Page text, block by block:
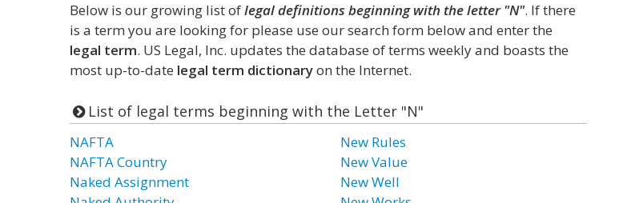
Below is our growing list oflegal definitions beginning with the letter "N". If there
is a term you are looking for please use our search form below and enter the
legal term. US Legal, Inc. updates the database of terms weekly and boasts the
most up-to-date legal term dictionaryon the Internet.
List of legal terms beginning with the Letter "N"
NAFTA
NAFTA Country
Naked Assignment
New Rules
New Value
New Well